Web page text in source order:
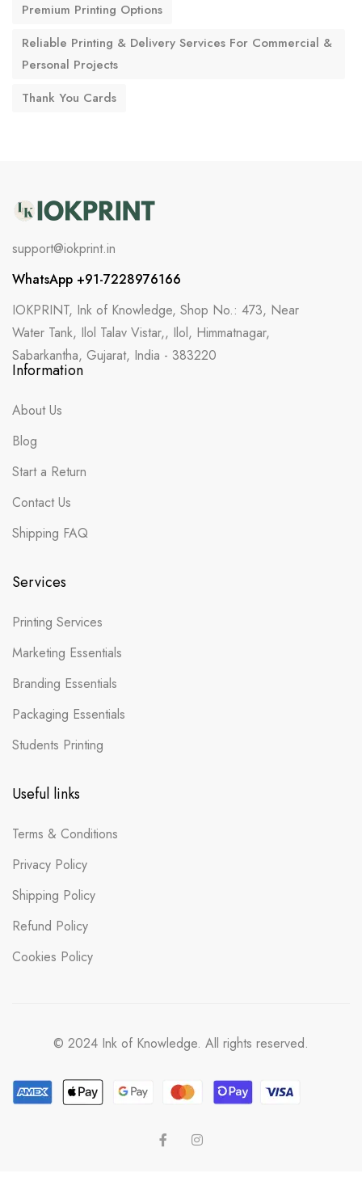
Premium Printing Options
Reliable Printing & Delivery Services For Commercial &
Personal Projects
Thank You Cards
support@iokprint.in
WhatsApp +91-7228976166
IOKPRINT, Ink of Knowledge, Shop No.: 473, Near
Water Tank, Ilol Talav Vistar,, Ilol, Himmatnagar,
Sabarkantha, Gujarat, India - 383220
Information
About Us
Blog
Start a Return
Contact Us
Shipping FAQ
Services
Printing Services
Marketing Essentials
Branding Essentials
Packaging Essentials
Students Printing
Useful links
Terms & Conditions
Privacy Policy
Shipping Policy
Refund Policy
Cookies Policy
© 2024 Ink of Knowledge. All rights reserved.